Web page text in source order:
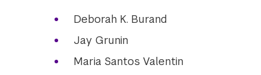
Deborah K. Burand
Jay Grunin
Maria Santos Valentin